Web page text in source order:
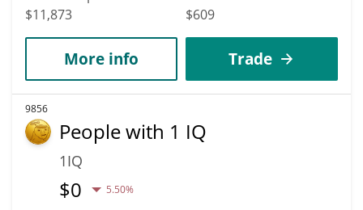
$11,873
$609
More info Trade
9856
People with 1 IQ
1IQ
$0 5.50%